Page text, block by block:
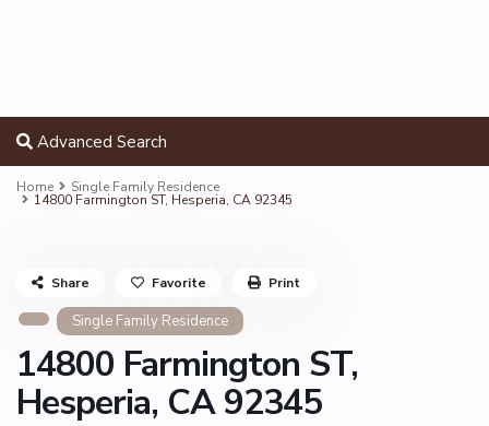
Advanced Search
Home Single Family Residence
14800 Farmington ST, Hesperia, CA 92345
Single Family Residence
14800 Farmington ST,
Hesperia, CA 92345
Share Favorite Print